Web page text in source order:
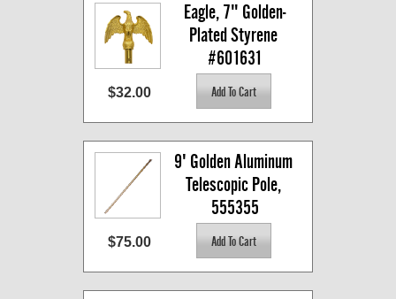
Eagle, 7" Golden-
Plated Styrene
#601631
$32.00
9' Golden Aluminum
Telescopic Pole,
555355
$75.00